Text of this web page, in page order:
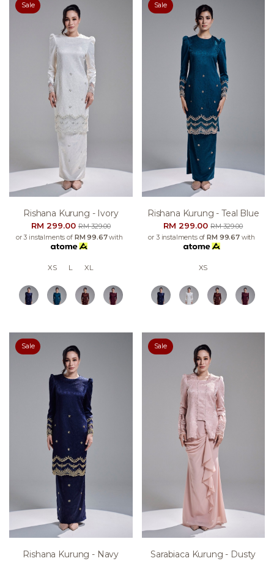
Sale
Rishana Kurung - Ivory
RM 299.00RM 329.00
or 3 instalments of RM 99.67with
XS L XL
Sale
Rishana Kurung - Teal Blue
RM 299.00RM 329.00
or 3 instalments of RM 99.67with
XS
Sale
Rishana Kurung - Navy
Sale
Sarabiaca Kurung - Dusty